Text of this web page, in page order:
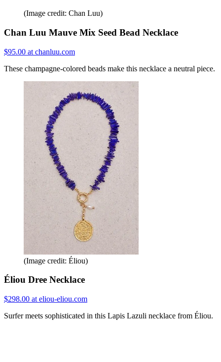
(Image credit: Chan Luu)
Chan Luu Mauve Mix Seed Bead Necklace
$95.00 at chanluu.com
These champagne-colored beads make this necklace a neutral piece.
(Image credit: Éliou)
Éliou Dree Necklace
$298.00 at eliou-eliou.com
Surfer meets sophisticated in this Lapis Lazuli necklace from Éliou.